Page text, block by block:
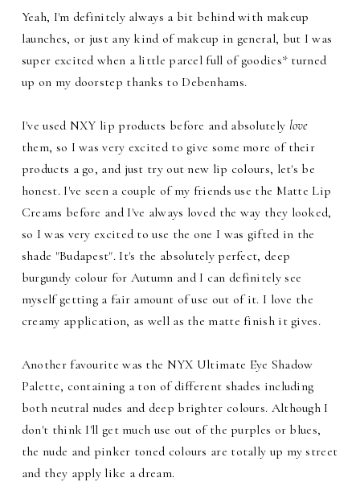
Yeah, I'm definitely always a bit behind with makeup
launches, or just any kind of makeup in general, but I was
super excited when a little parcel full of goodies* turned
up on my doorstep thanks to Debenhams.
I've used NXY lip products before and absolutely love
them, so I was very excited to give some more of their
products a go, and just try out new lip colours, let's be
honest. I've seen a couple of my friends use the Matte Lip
Creams before and I've always loved the way they looked,
so I was very excited to use the one I was gifted in the
shade "Budapest". It's the absolutely perfect, deep
burgundy colour for Autumn and I can definitely see
myself getting a fair amount of use out of it. I love the
creamy application, as well as the matte finish it gives.
Another favourite was the NYX Ultimate Eye Shadow
Palette, containing a ton of different shades including
both neutral nudes and deep brighter colours. Although I
don't think I'll get much use out of the purples or blues,
the nude and pinker toned colours are totally up my street
and they apply like a dream.